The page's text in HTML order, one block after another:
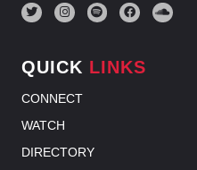
QUICK LINKS
CONNECT
WATCH
DIRECTORY